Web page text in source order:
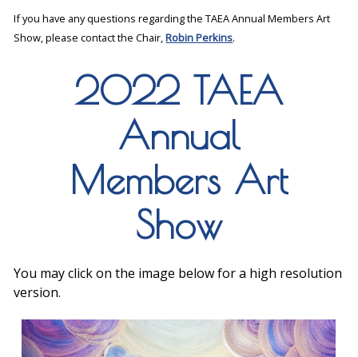
If you have any questions regarding the TAEA Annual Members Art
Show, please contact the Chair,Robin Perkins.
2022 TAEA
Annual
Members Art
Show
You may click on the image below for a high resolution
version.